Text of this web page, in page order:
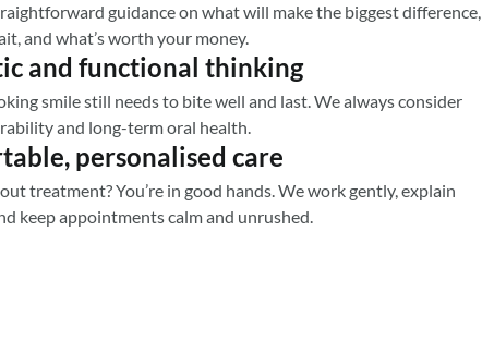
guidance on what will make the biggest difference,
and what’s worth your money.
and functional thinking
smile still needs to bite well and last. We always consider
and long-term oral health.
personalised care
treatment? You’re in good hands. We work gently, explain
keep appointments calm and unrushed.